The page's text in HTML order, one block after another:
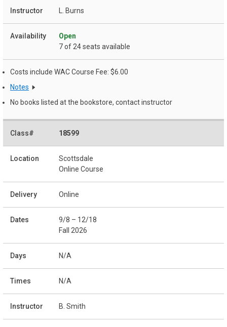
L. Burns
Open
7 of 24 seats available
Costs include WAC Course Fee: $6.00
Notes
No books listed at the bookstore, contact instructor
18599
Scottsdale
Online Course
Online
9/8 – 12/18
Fall 2026
N/A
N/A
B. Smith